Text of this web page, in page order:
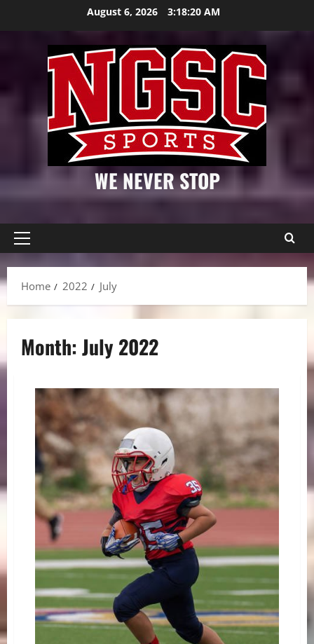
August 6, 2026 3:18:21 AM
WE NEVER STOP
Primary
Menu
Home
2022 July
Month:July 2022